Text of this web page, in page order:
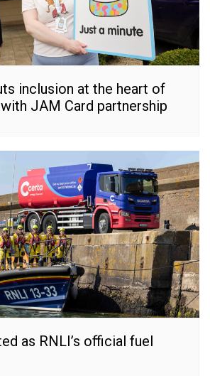
inclusion at the heart of
JAM Card partnership
as RNLI’s official fuel